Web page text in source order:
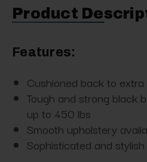
Product
Features:
Cushioned back to
Tough and strong black
up to 450 lbs
Smooth upholstery
Sophisticated and